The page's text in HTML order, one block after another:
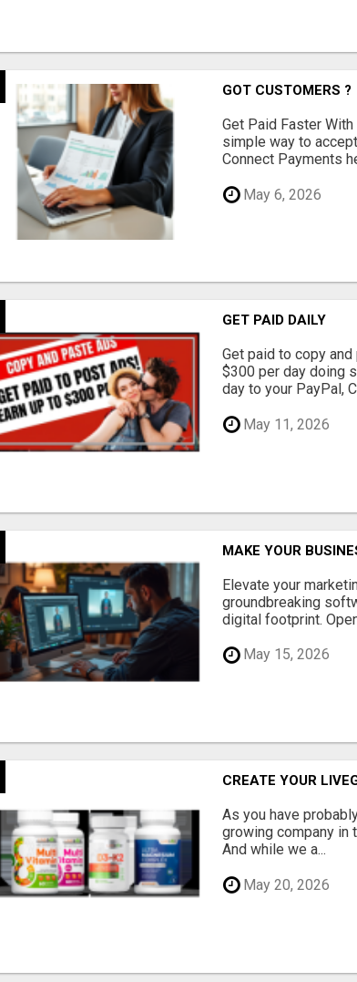
GOT CUSTOMERS ?
Get Paid Faster
simple way to
Connect Payments
May 6, 2026
GET PAID DAILY
Get paid to copy
$300 per day doing
day to your PayPal,
May 11, 2026
MAKE YOUR
Elevate your
groundbreaking
digital footprint.
May 15, 2026
CREATE YOUR
As you have
growing company in
And while we a...
May 20, 2026